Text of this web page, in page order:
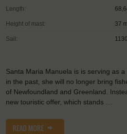
Length:
Height of mast: 37 m
Sail:
Santa Maria Manuela is is serving as
in the past, she will no longer bring
of Newfoundland and Greenland.
new touristic offer, which stands …
READ MORE